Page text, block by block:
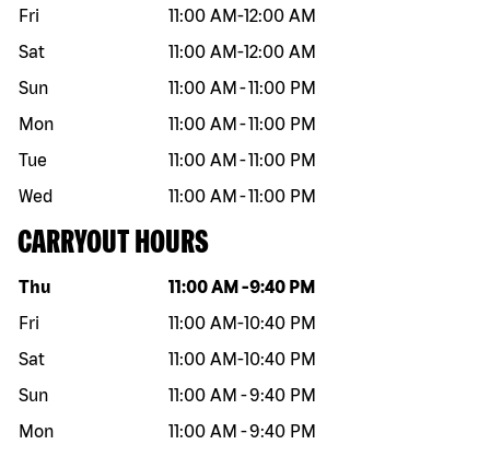
Fri
11:00 AM-12:00 AM
Sat
11:00 AM-12:00 AM
Sun
11:00 AM -11:00 PM
Mon
11:00 AM -11:00 PM
Tue
11:00 AM -11:00 PM
Wed
11:00 AM -11:00 PM
CARRYOUT HOURS
Day of the week Hours
Thu 11:00 AM -9:40 PM
Fri
11:00 AM-10:40 PM
Sat
11:00 AM-10:40 PM
Sun
11:00 AM -9:40 PM
Mon
11:00 AM -9:40 PM